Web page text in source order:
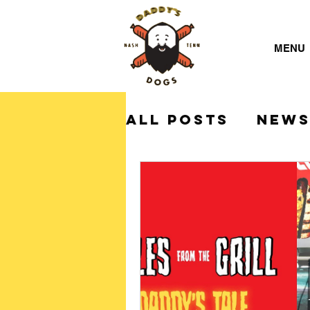
MENU
All Posts NEWS
Daddy's Dogs